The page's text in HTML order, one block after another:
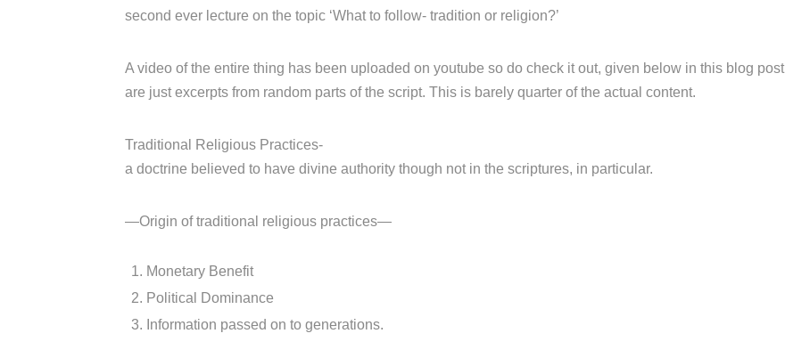
second ever lecture on the topic ‘What to follow- tradition or religion?’
A video of the entire thing has been uploaded on youtube so do check it out, given below in this blog post
are just excerpts from random parts of the script. This is barely quarter of the actual content.
Traditional Religious Practices-
a doctrine believed to have divine authority though not in the scriptures, in particular.
—Origin of traditional religious practices—
Monetary Benefit
Political Dominance
Information passed on to generations.